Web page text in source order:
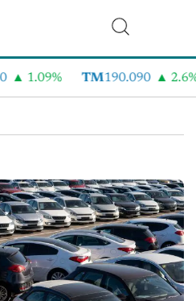
1.09% TM 190.090 2.6%